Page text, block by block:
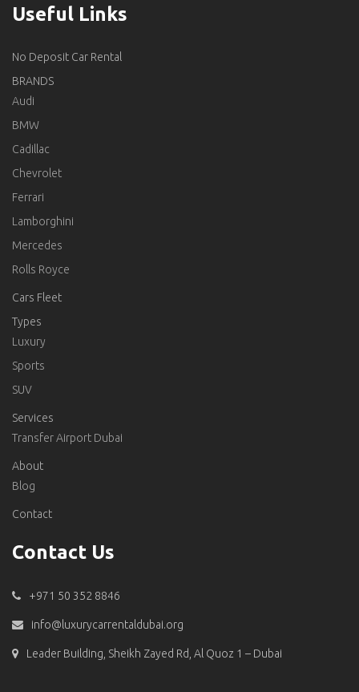
Useful Links
No Deposit Car Rental
BRANDS
Audi
BMW
Cadillac
Chevrolet
Ferrari
Lamborghini
Mercedes
Rolls Royce
Cars Fleet
Types
Luxury
Sports
SUV
Services
Transfer Airport Dubai
About
Blog
Contact
Contact Us
+971 50 352 8846
info@luxurycarrentaldubai.org
Leader Building, Sheikh Zayed Rd, Al Quoz 1 – Dubai